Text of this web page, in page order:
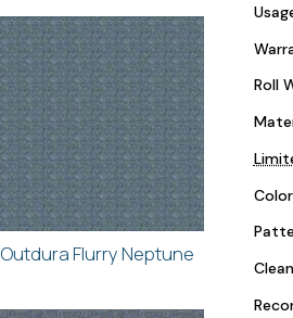
Outdura Flurry Neptune
Roll
Color